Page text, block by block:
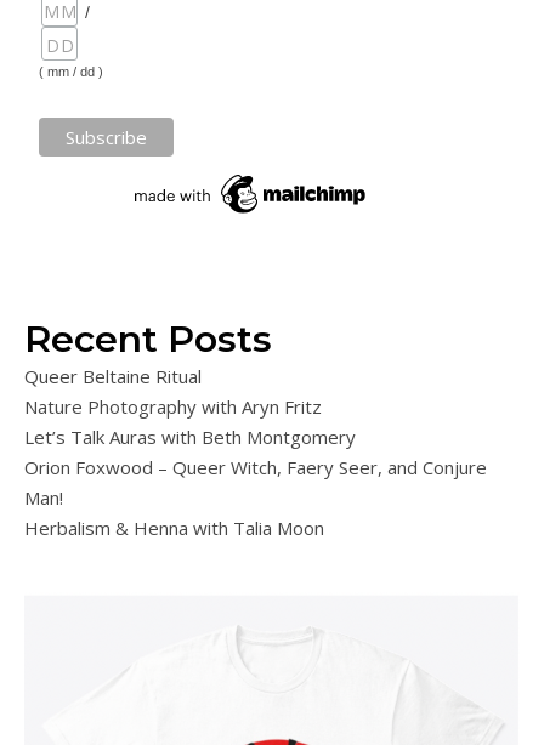
/
( mm / dd )
Recent Posts
Queer Beltaine Ritual
Nature Photography with Aryn Fritz
Let’s Talk Auras with Beth Montgomery
Orion Foxwood – Queer Witch, Faery Seer, and Conjure
Man!
Herbalism & Henna with Talia Moon